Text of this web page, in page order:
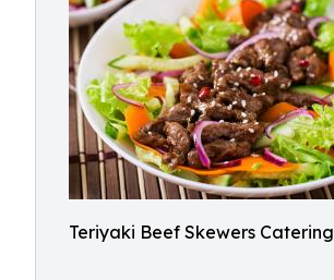
Teriyaki Beef Skewers Catering